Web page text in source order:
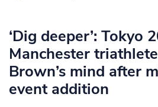
‘Dig deeper’: Tokyo
Manchester
Brown’s mind after
event addition